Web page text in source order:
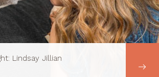
Lindsay Jillian